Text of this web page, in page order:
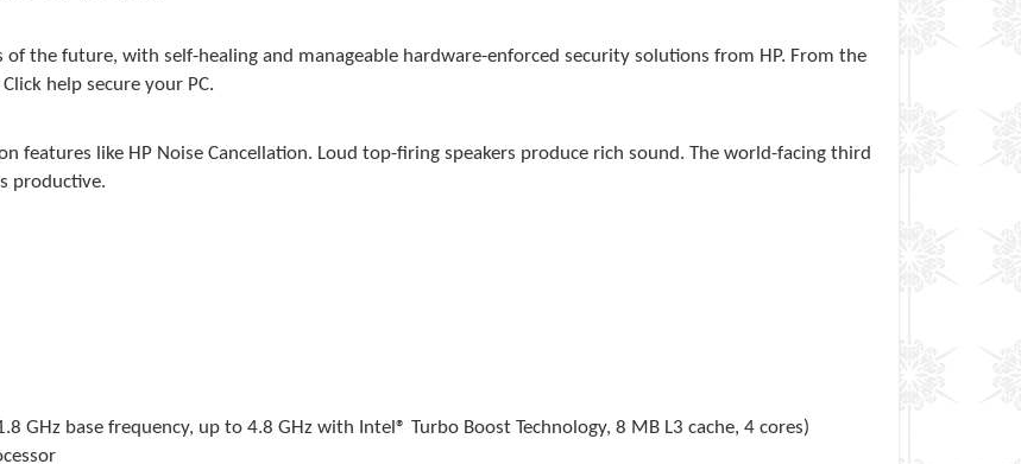
the future, with self-healing and manageable hardware-enforced security solutions from HP. From the
help secure your PC.
features like HP Noise Cancellation. Loud top-firing speakers produce rich sound. The world-facing third
productive.
GHz base frequency, up to 4.8 GHz with Intel® Turbo Boost Technology, 8 MB L3 cache, 4 cores)